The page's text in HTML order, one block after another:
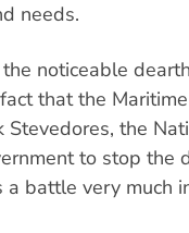
needs.
noticeable
that the
the
to stop the
battle very much